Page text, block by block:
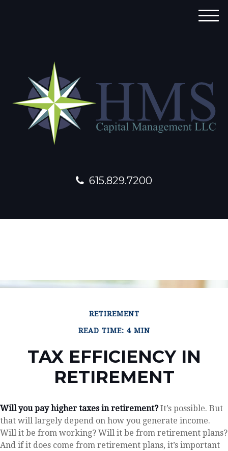
615.829.7200
M
RETIREMENT
READ TIME: 4 MIN
TAX EFFICIENCY IN
RETIREMENT
Will you pay higher taxes in retirement?It’s possible. But
that will largely depend on how you generate income.
Will it be from working? Will it be from retirement plans?
And if it does come from retirement plans, it’s important